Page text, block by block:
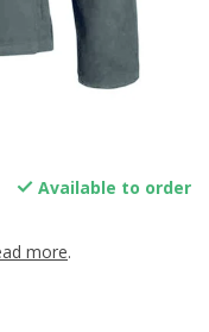
Available to order
more.